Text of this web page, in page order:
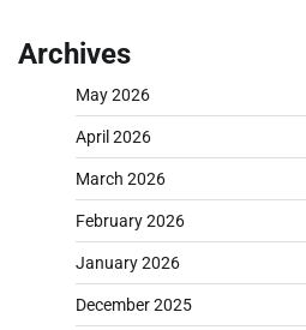
Archives
May 2026
April 2026
March 2026
February 2026
January 2026
December 2025